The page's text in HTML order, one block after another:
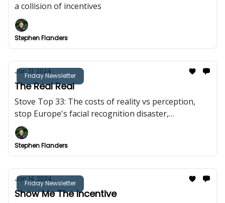
a collision of incentives
Stephen Flanders
Friday Newsletter
Jan 21, 2024
The Real Real
Stove Top 33: The costs of reality vs perception,
stop Europe's facial recognition disaster,
everything is downstream of culture
Stephen Flanders
Friday Newsletter
Jan 14, 2024
Show Me The Incentive